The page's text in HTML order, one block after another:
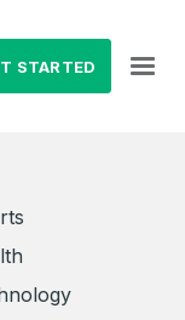
STARTED